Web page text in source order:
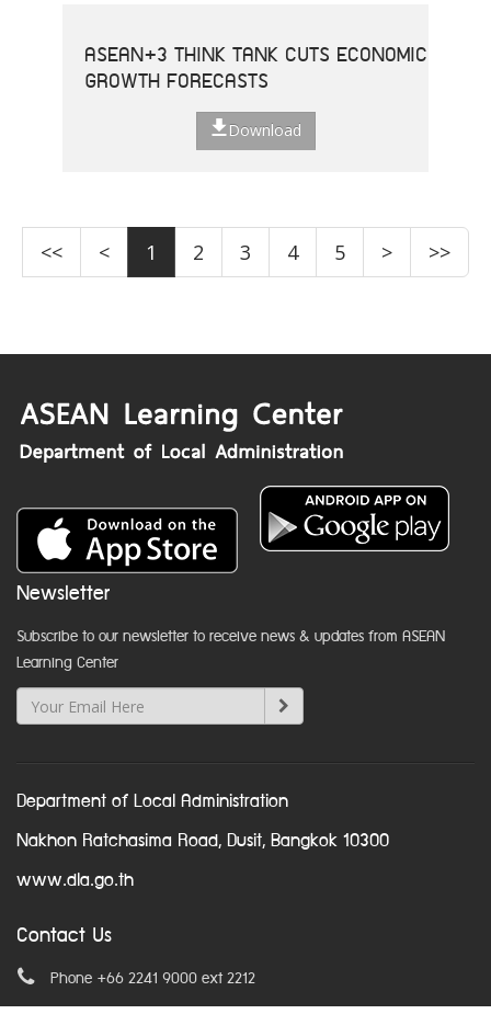
ASEAN+3 THINK TANK CUTS ECONOMIC
GROWTH FORECASTS
Download
<< < 1 2 3 4 5 > >>
Newsletter
Subscribe to our newsletter to receive news & updates from ASEAN
Learning Center
Department of Local Administration
Nakhon Ratchasima Road, Dusit, Bangkok 10300
www.dla.go.th
Contact Us
Phone +66 2241 9000 ext 2212